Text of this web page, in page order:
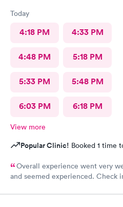
Today
4:18 PM 4:33 PM
4:48 PM 5:18 PM
5:33 PM 5:48 PM
6:03 PM 6:18 PM
View more
Popular Clinic! Booked 1 time
Overall experience went very
and seemed experienced. Check
Appreciate there are still